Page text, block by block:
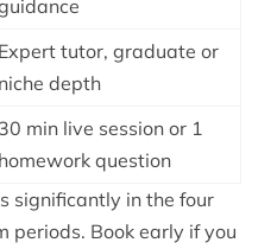
Expert tutor, graduate or
niche depth
30 min live session or 1
homework question
significantly in the four
periods. Book early if you